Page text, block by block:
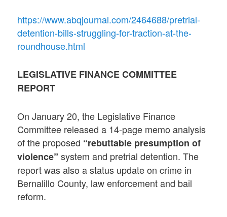
https://www.abqjournal.com/2464688/pretrial-
detention-bills-struggling-for-traction-at-the-
roundhouse.html
LEGISLATIVE FINANCE COMMITTEE
REPORT
On January 20, the Legislative Finance
Committee released a 14-page memo analysis
of the proposed “rebuttable presumption of
violence” system and pretrial detention. The
report was also a status update on crime in
Bernalillo County, law enforcement and bail
reform.